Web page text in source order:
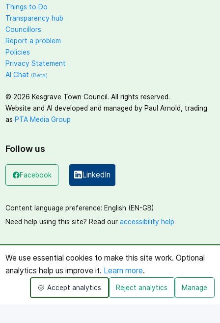
Things to Do
Transparency hub
Councillors
Report a problem
Policies
Privacy Statement
AI Chat (Beta)
© 2026 Kesgrave Town Council. All rights reserved.
Website and AI developed and managed by Paul Arnold, trading
as PTA Media Group
Follow us
Facebook
(opens in a new window)
LinkedIn
(opens in a new window)
Content language preference:English (EN-GB)
Need help using this site? Read ouraccessibility help.
We use essential cookies to make this site work. Optional
analytics help us improve it. Learn more.
Accept analytics Reject analytics Manage